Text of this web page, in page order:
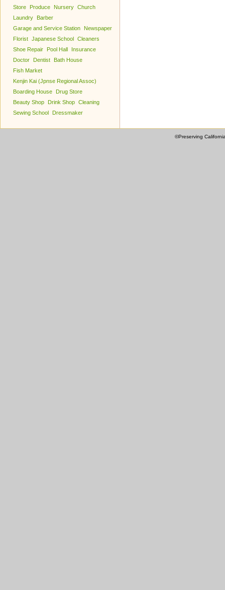
Store
Produce Nursery Church
Laundry
Barber
Garage and Service Station
Newspaper
Florist Japanese School Cleaners
Shoe Repair
Pool Hall
Insurance
Doctor
Dentist
Bath House
Fish Market
Kenjin Kai (Jpnse Regional Assoc)
Boarding House
Drug Store
Beauty Shop
Drink Shop Cleaning
Sewing School
Dressmaker
©Preserving